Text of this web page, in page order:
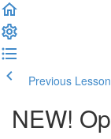
Previous Lesson
NEW!